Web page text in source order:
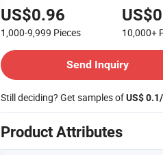
US$0.96
1,000-9,999 Pieces 10,000+
Send Inquiry
Still deciding? Get samples ofUS$
Product Attributes